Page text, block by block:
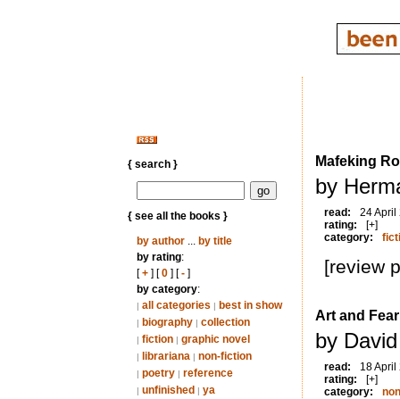
{ search }
{ see all the books }
by author... by title
by rating:
[+] [0] [-]
by category:
| all categories | best in show
| biography | collection
| fiction | graphic novel
| librariana | non-fiction
| poetry | reference
| unfinished | ya
Mafeking
by
read:
24 April
rating:
[+]
category:
[review
Art and Fear
by
read:
18 April
rating:
[+]
category: